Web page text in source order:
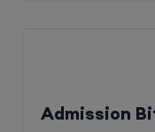
Receive tailored